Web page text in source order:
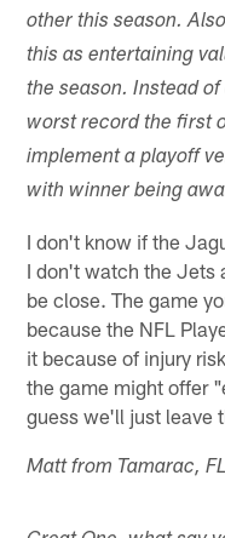
other this season.
this as entertaining
the season. Instead
worst record the first
implement a playoff
with winner being
I don't know if the
I don't watch the Jets
be close. The game
because the NFL
it because of injury
the game might offer
guess we'll just leave
Matt from Tamarac, FL